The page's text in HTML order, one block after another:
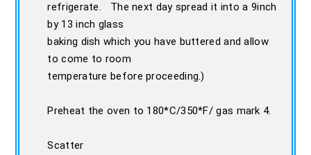
refrigerate. The next day spread it into a 9inch
by 13 inch glass
baking dish which you have buttered and allow
to come to room
temperature before proceeding.)
Preheat the oven to 180*C/350*F/ gas mark 4.
Scatter